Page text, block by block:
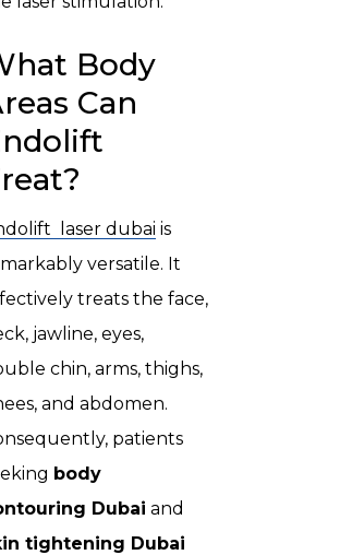
Body
Can
laser dubai is
versatile. It
treats the face,
jawline, eyes,
chin, arms, thighs,
and abdomen.
patients
body
Dubai and
tightening Dubai